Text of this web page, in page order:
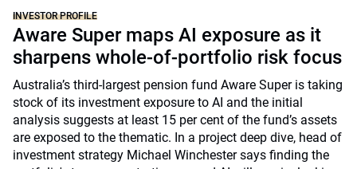
INVESTOR PROFILE
Aware Super maps AI exposure as it
sharpens whole-of-portfolio risk focus
Australia’s third-largest pension fund Aware Super is taking
stock of its investment exposure to AI and the initial
analysis suggests at least 15 per cent of the fund’s assets
are exposed to the thematic. In a project deep dive, head of
investment strategy Michael Winchester says finding the